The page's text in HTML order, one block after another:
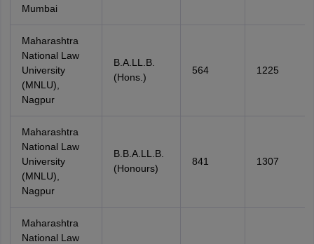
Mumbai
Maharashtra
National Law
University
(MNLU),
Nagpur
B.A.LL.B.
(Hons.)
564 1225
Maharashtra
National Law
University
(MNLU),
Nagpur
B.B.A.LL.B.
(Honours)
841 1307
Maharashtra
National Law